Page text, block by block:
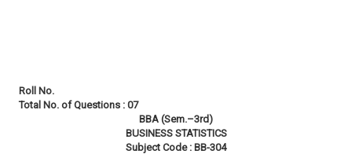
Roll No.
Total No. of Questions : 07
BBA (Sem.–3rd)
BUSINESS STATISTICS
Subject Code : BB-304